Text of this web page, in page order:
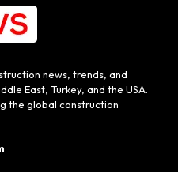
news, trends, and
East, Turkey, and the USA.
the global construction